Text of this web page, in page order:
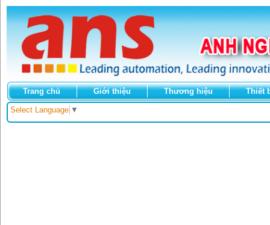
Trang chủ Giới thiệu Thương hiệu Thiết
Select Language ▼